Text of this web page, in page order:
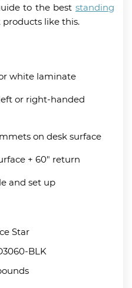
to the best standing
like this.
white laminate
or right-handed
on desk surface
+ 60″ return
and set up
Star
BLK